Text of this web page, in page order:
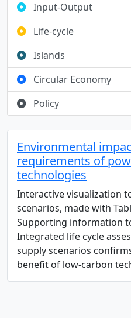
Input-Output
Life-cycle
Islands
Circular Economy
Policy
Environmental
requirements of
technologies
Interactive visualization
scenarios, made with
Supporting information
Integrated life cycle
supply scenarios
benefit of low-carbon